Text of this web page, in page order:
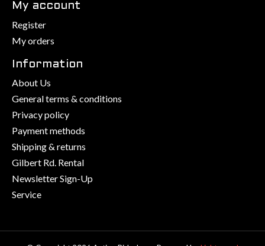
My account
Register
My orders
Information
About Us
General terms & conditions
Privacy policy
Payment methods
Shipping & returns
Gilbert Rd. Rental
Newsletter Sign-Up
Service